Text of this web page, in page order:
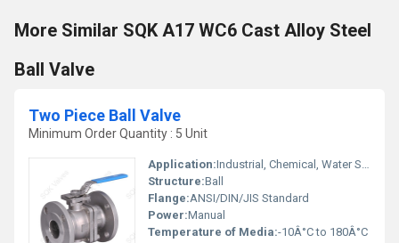
More Similar SQK A17 WC6 Cast Alloy Steel
Ball Valve
Two Piece Ball Valve
Minimum Order Quantity : 5 Unit
Application:Industrial, Chemical, Water Supply, Oil & Gas
Structure:Ball
Flange:ANSI/DIN/JIS Standard
Power:Manual
Temperature of Media:-10Â°C to 180Â°C